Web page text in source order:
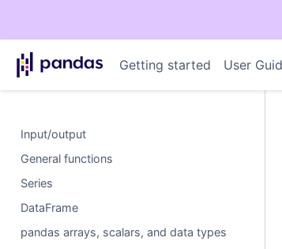
Getting started User
Input/output
General functions
Series
DataFrame
pandas arrays, scalars, and data types